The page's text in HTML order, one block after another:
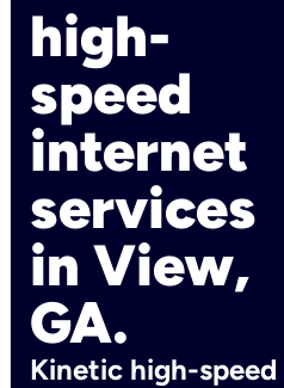
high-
speed
internet
services
in View,
GA.
Kinetic high-speed